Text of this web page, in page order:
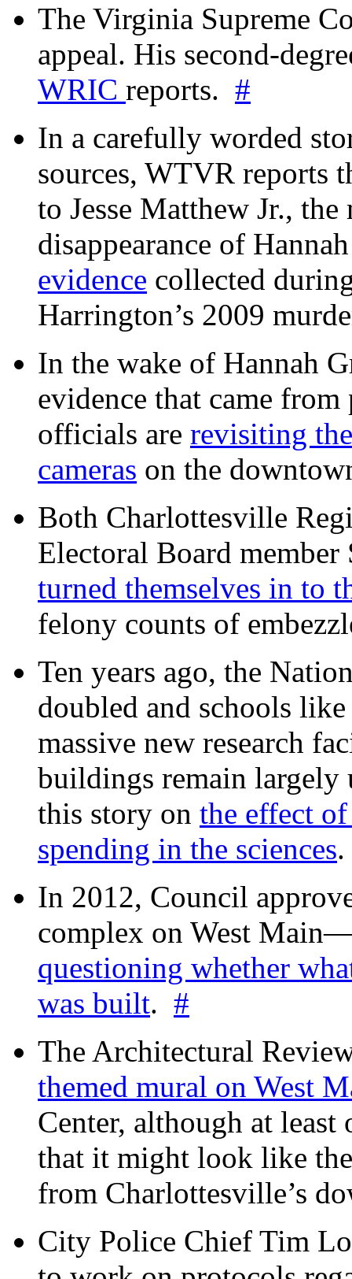
The Virginia Supreme
appeal. His second-
WRIC reports. #
In a carefully worded
sources, WTVR reports
to Jesse Matthew Jr.,
disappearance of
evidence collected
Harrington’s 2009
In the wake of Hannah
evidence that came
officials are revisiting
cameras on the
Both Charlottesville
Electoral Board
turned themselves in to
felony counts of
Ten years ago, the
doubled and schools
massive new research
buildings remain
this story on the effect
spending in the sciences
In 2012, Council
complex on West
questioning whether
was built. #
The Architectural
themed mural on West
Center, although at least
that it might look like
from Charlottesville’s
City Police Chief Tim